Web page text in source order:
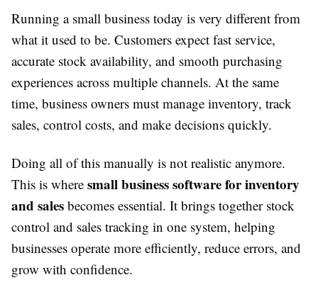
Running a small business today is very different from
what it used to be. Customers expect fast service,
accurate stock availability, and smooth purchasing
experiences across multiple channels. At the same
time, business owners must manage inventory, track
sales, control costs, and make decisions quickly.
Doing all of this manually is not realistic anymore.
This is where small business software for inventory
and sales becomes essential. It brings together stock
control and sales tracking in one system, helping
businesses operate more efficiently, reduce errors, and
grow with confidence.